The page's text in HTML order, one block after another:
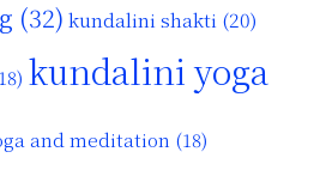
(32) kundalini shakti (20)
kundalini yoga
and meditation (18)